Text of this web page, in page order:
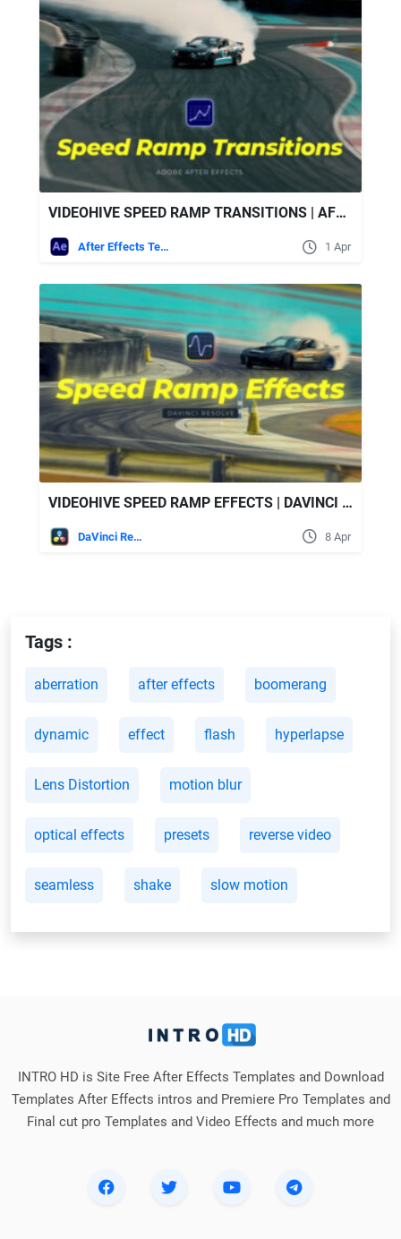
VIDEOHIVE SPEED RAMP TRANSITIONS | AFTER EFFECTS
After Effects Templates 1 Apr
VIDEOHIVE SPEED RAMP EFFECTS | DAVINCI RESOLVE
DaVinci Resolve 8 Apr
Tags :
aberration after effects boomerang
dynamic effect flash hyperlapse
Lens Distortion motion blur
optical effects presets reverse video
seamless shake slow motion
INTRO HD is Site Free After Effects Templates and Download
Templates After Effects intros and Premiere Pro Templates and
Final cut pro Templates and Video Effects and much more